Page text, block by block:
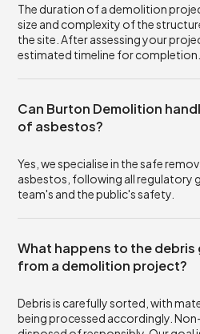
The duration of a demolition
size and complexity of the
the site. After assessing your
estimated timeline for completion.
Can Burton Demolition
of asbestos?
Yes, we specialise in the safe
asbestos, following all regulatory
team's and the public's safety.
What happens to the debris
from a demolition project?
Debris is carefully sorted, with
being processed accordingly.